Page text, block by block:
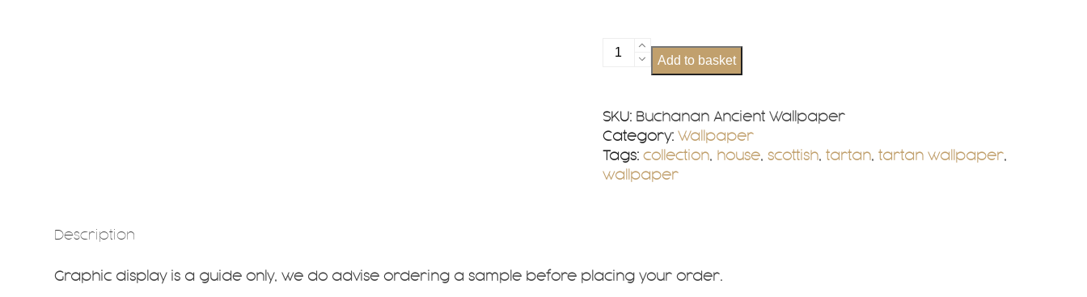
Buchanan
Add to basket
SKU: Buchanan Ancient Wallpaper
Category: Wallpaper
Tags: collection, house, scottish, tartan, tartan wallpaper,
wallpaper
Description
Graphic display is a guide only, we do advise ordering a sample before placing your order.